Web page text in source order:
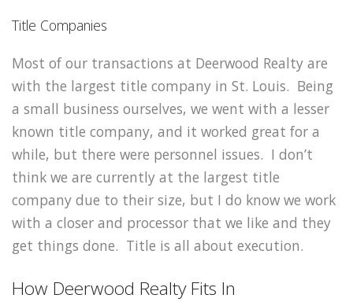
Title Companies
Most of our transactions at Deerwood Realty are
with the largest title company in St. Louis. Being
a small business ourselves, we went with a lesser
known title company, and it worked great for a
while, but there were personnel issues. I don’t
think we are currently at the largest title
company due to their size, but I do know we work
with a closer and processor that we like and they
get things done. Title is all about execution.
How Deerwood Realty Fits In